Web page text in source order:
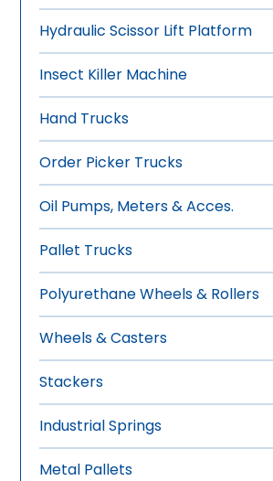
•Drum Storage-Dispensing
•Forklift Mounted Drum Lifter
Hydraulic Scissor Lift Platform
Insect Killer Machine
Hand Trucks
Order Picker Trucks
Oil Pumps, Meters & Acces.
Pallet Trucks
Polyurethane Wheels & Rollers
Wheels & Casters
Stackers
Industrial Springs
Metal Pallets